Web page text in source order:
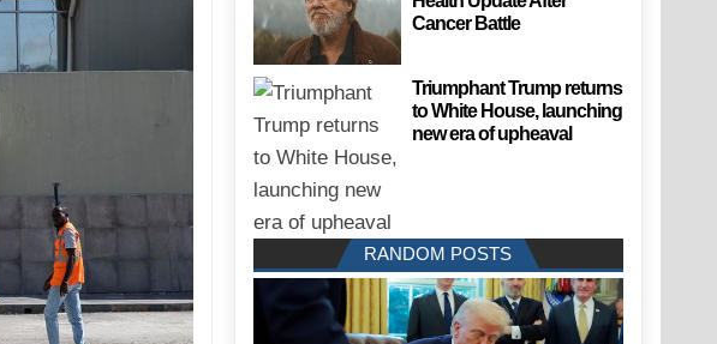
Cancer Battle
Triumphant Trump returns
to White House, launching
new era of upheaval
RANDOM POSTS